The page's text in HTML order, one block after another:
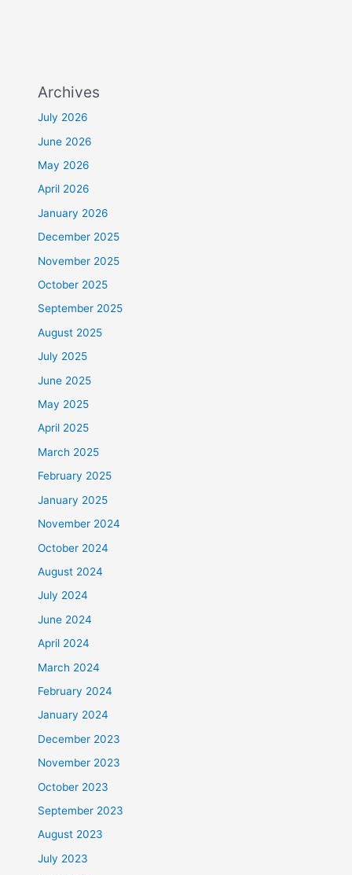
Archives
July 2026
June 2026
May 2026
April 2026
January 2026
December 2025
November 2025
October 2025
September 2025
August 2025
July 2025
June 2025
May 2025
April 2025
March 2025
February 2025
January 2025
November 2024
October 2024
August 2024
July 2024
June 2024
April 2024
March 2024
February 2024
January 2024
December 2023
November 2023
October 2023
September 2023
August 2023
July 2023